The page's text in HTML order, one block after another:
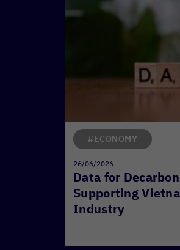
Data for
Supporting
Industry
#ECONOMY
26/06/2026